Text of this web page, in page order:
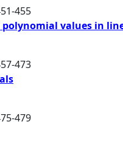
455
values in
473
479